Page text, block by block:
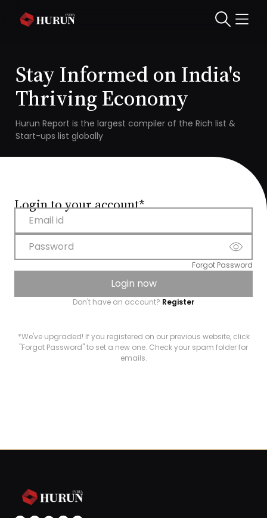
Stay Informed on India's
Thriving Economy
Hurun Report is the largest compiler of the Rich list &
Start-ups list globally
Login to your account*
Email id
Password
Forgot Password
Login now
Don't have an account? Register
*We've upgraded! If you registered on our previous website, click
"Forgot Password" to set a new one. Check your spam folder for
emails.